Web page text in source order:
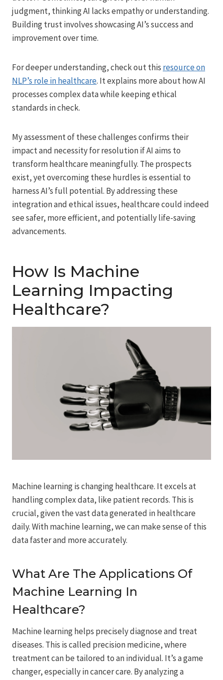
judgment, thinking AI lacks empathy or understanding.
Building trust involves showcasing AI’s success and
improvement over time.
For deeper understanding, check out this resource on
NLP’s role in healthcare. It explains more about how AI
processes complex data while keeping ethical
standards in check.
My assessment of these challenges confirms their
impact and necessity for resolution if AI aims to
transform healthcare meaningfully. The prospects
exist, yet overcoming these hurdles is essential to
harness AI’s full potential. By addressing these
integration and ethical issues, healthcare could indeed
see safer, more efficient, and potentially life-saving
advancements.
How Is Machine
Learning Impacting
Healthcare?
Machine learning is changing healthcare. It excels at
handling complex data, like patient records. This is
crucial, given the vast data generated in healthcare
daily. With machine learning, we can make sense of this
data faster and more accurately.
What Are The Applications Of
Machine Learning In
Healthcare?
Machine learning helps precisely diagnose and treat
diseases. This is called precision medicine, where
treatment can be tailored to an individual. It’s a game
changer, especially in cancer care. By analyzing a